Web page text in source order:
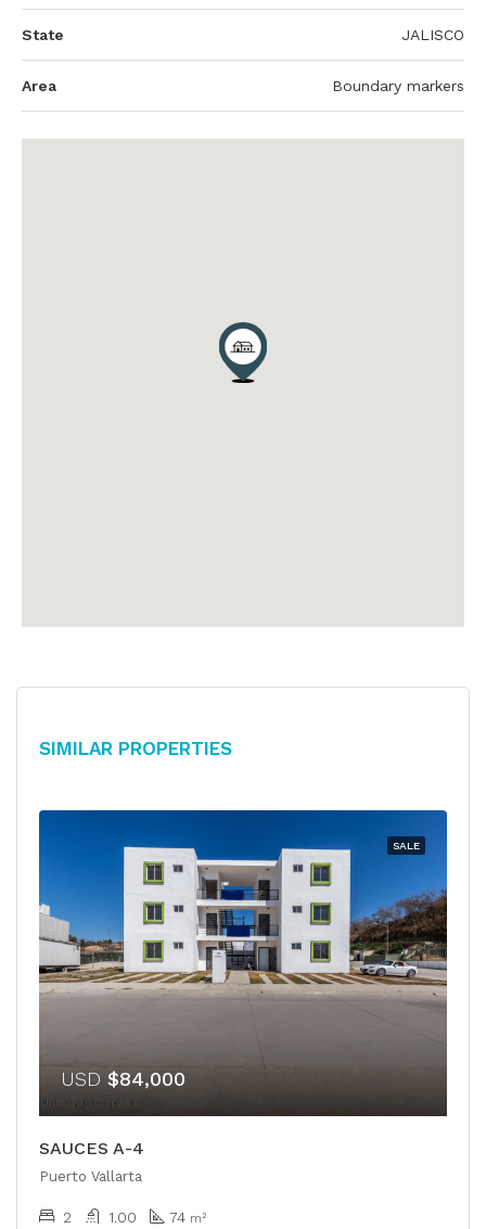
State JALISCO
Area Boundary markers
Similar Properties
SALE
USD $84,000
SAUCES A-4
Puerto Vallarta
2 1.00 74 m²